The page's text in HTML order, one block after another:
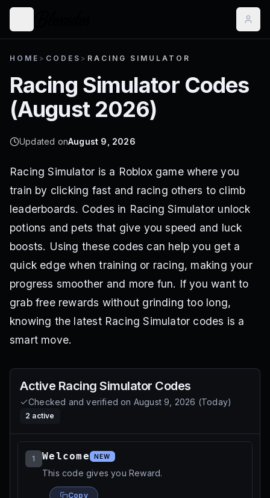
HOME > CODES > RACING SIMULATOR
Racing SimulatorCodes
(August 2026)
Updated onAugust 9, 2026
Racing Simulator is a Roblox game where you
train by clicking fast and racing others to climb
leaderboards. Codes in Racing Simulator unlock
potions and pets that give you speed and luck
boosts. Using these codes can help you get a
quick edge when training or racing, making your
progress smoother and more fun. If you want to
grab free rewards without grinding too long,
knowing the latest Racing Simulator codes is a
smart move.
Active Racing Simulator Codes
Checked and verified on August 9, 2026 (Today)
2 active
1 Welcome NEW
This code gives you Reward.
Copy